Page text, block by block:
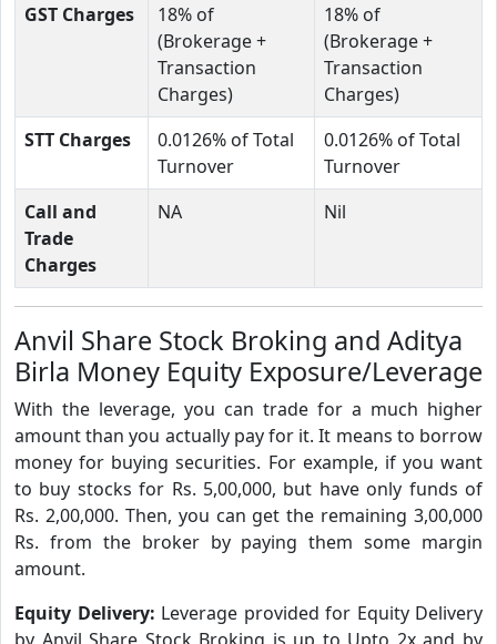
GST Charges
18% of
(Brokerage +
Transaction
Charges)
18% of
(Brokerage +
Transaction
Charges)
STT Charges
0.0126% of Total
Turnover
0.0126% of Total
Turnover
Call and
Trade
Charges
NA Nil
Anvil Share Stock Broking and Aditya
Birla Money Equity Exposure/Leverage
With the leverage, you can trade for a much higher
amount than you actually pay for it. It means to borrow
money for buying securities. For example, if you want
to buy stocks for Rs. 5,00,000, but have only funds of
Rs. 2,00,000. Then, you can get the remaining 3,00,000
Rs. from the broker by paying them some margin
amount.
Equity Delivery: Leverage provided for Equity Delivery